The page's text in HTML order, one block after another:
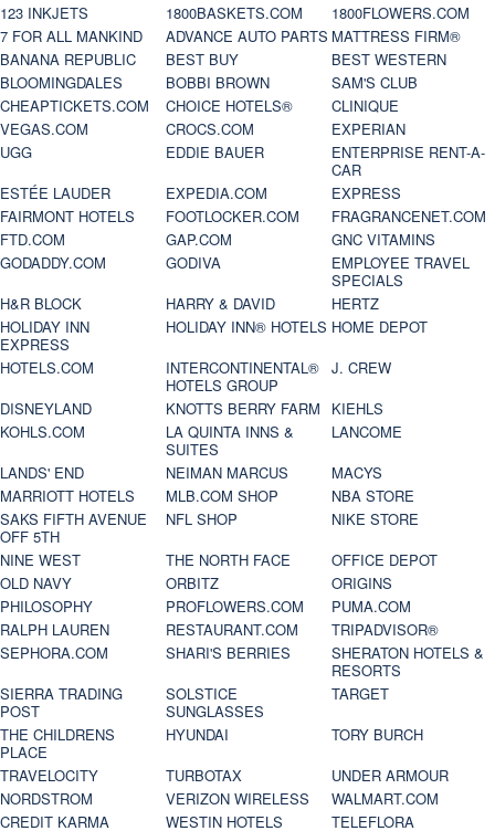
123 INKJETS 1800BASKETS.COM
1800FLOWERS.COM
7 FOR ALL MANKIND
ADVANCE AUTO PARTS MATTRESS FIRM®
BANANA REPUBLIC
BEST BUY
BEST WESTERN
BLOOMINGDALES
BOBBI BROWN
SAM'S CLUB
CHEAPTICKETS.COM
CHOICE HOTELS®
CLINIQUE
VEGAS.COM
CROCS.COM
EXPERIAN
UGG
EDDIE BAUER
ENTERPRISE RENT-A-
CAR
ESTÉE LAUDER
EXPEDIA.COM
EXPRESS
FAIRMONT HOTELS
FOOTLOCKER.COM
FRAGRANCENET.COM
FTD.COM
GAP.COM
GNC VITAMINS
GODADDY.COM
GODIVA
EMPLOYEE TRAVEL
SPECIALS
H&R BLOCK
HARRY & DAVID
HERTZ
HOLIDAY INN
EXPRESS
HOLIDAY INN® HOTELS HOME DEPOT
HOTELS.COM
INTERCONTINENTAL®
HOTELS GROUP
J. CREW
DISNEYLAND
KNOTTS BERRY FARM
KIEHLS
KOHLS.COM
LA QUINTA INNS &
SUITES
LANCOME
LANDS' END
NEIMAN MARCUS
MACYS
MARRIOTT HOTELS
MLB.COM SHOP
NBA STORE
SAKS FIFTH AVENUE
OFF 5TH
NFL SHOP
NIKE STORE
NINE WEST
THE NORTH FACE
OFFICE DEPOT
OLD NAVY
ORBITZ
ORIGINS
PHILOSOPHY
PROFLOWERS.COM
PUMA.COM
RALPH LAUREN
RESTAURANT.COM
TRIPADVISOR®
SEPHORA.COM
SHARI'S BERRIES
SHERATON HOTELS &
RESORTS
SIERRA TRADING
POST
SOLSTICE
SUNGLASSES
TARGET
THE CHILDRENS
PLACE
HYUNDAI
TORY BURCH
TRAVELOCITY
TURBOTAX
UNDER ARMOUR
NORDSTROM
VERIZON WIRELESS
WALMART.COM
CREDIT KARMA
WESTIN HOTELS
TELEFLORA